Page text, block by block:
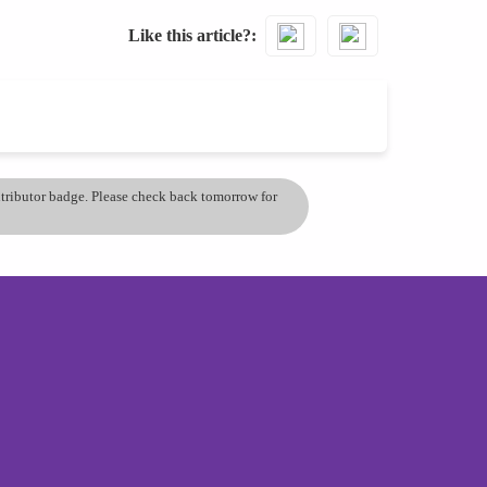
Like this article?
badge. Please check back tomorrow for